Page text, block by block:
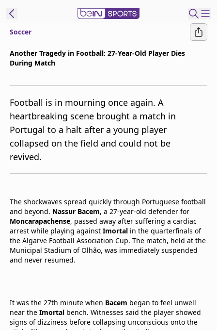
beIN XTRA
Manage
Notifications
Contact Us
Soccer
Another Tragedy in Football: 27-Year-Old Player Dies
During Match
Football is in mourning once again. A
heartbreaking scene brought a match in
Portugal to a halt after a young player
collapsed on the field and could not be
revived.
The shockwaves spread quickly through Portuguese football
and beyond. Nassur Bacem, a 27-year-old defender for
Moncarapachense, passed away after suffering a cardiac
arrest while playing against Imortal in the quarterfinals of
the Algarve Football Association Cup. The match, held at the
Municipal Stadium of Olhão, was immediately suspended
and never resumed.
It was the 27th minute when Bacem began to feel unwell
near the Imortal bench. Witnesses said the player showed
signs of dizziness before collapsing unconscious onto the